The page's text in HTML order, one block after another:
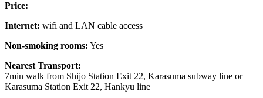
Price:
Internet: wifi and LAN cable access
Non-smoking rooms: Yes
Nearest Transport:
7min walk from Shijo Station Exit 22, Karasuma subway line or
Karasuma Station Exit 22, Hankyu line